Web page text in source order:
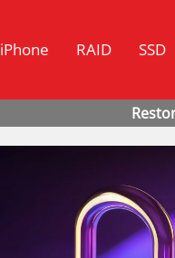
iPhone RAID SSD